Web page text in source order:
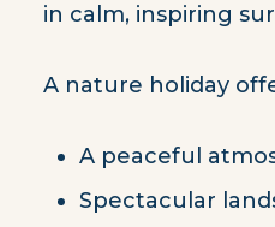
in calm, inspiring
A nature holiday
A peaceful
Spectacular